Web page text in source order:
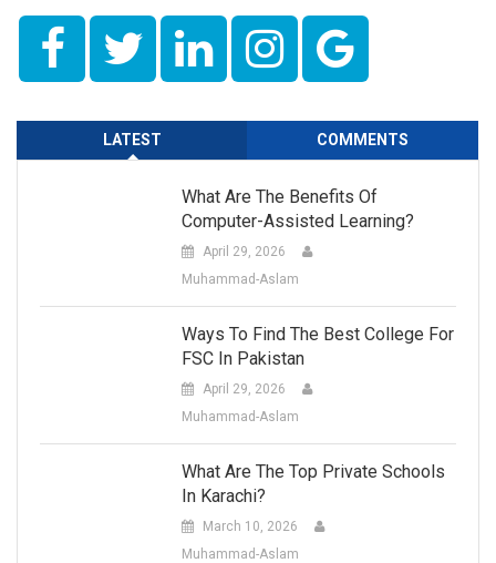
LATEST COMMENTS
What Are The Benefits Of
Computer-Assisted Learning?
April 29, 2026
Muhammad-Aslam
Ways To Find The Best College For
FSC In Pakistan
April 29, 2026
Muhammad-Aslam
What Are The Top Private Schools
In Karachi?
March 10, 2026
Muhammad-Aslam